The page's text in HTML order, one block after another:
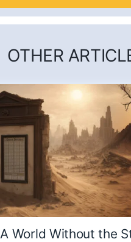
OTHER
A World Without the